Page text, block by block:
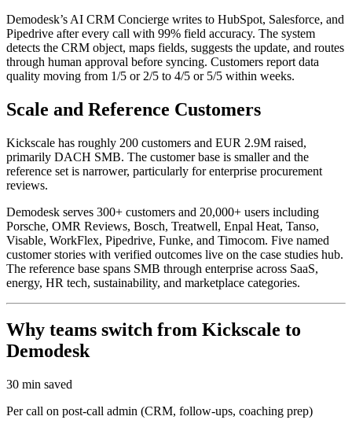
Demodesk’s AI CRM Concierge writes to HubSpot, Salesforce, and
Pipedrive after every call with 99% field accuracy. The system
detects the CRM object, maps fields, suggests the update, and routes
through human approval before syncing. Customers report data
quality moving from 1/5 or 2/5 to 4/5 or 5/5 within weeks.
Scale and Reference Customers
Kickscale has roughly 200 customers and EUR 2.9M raised,
primarily DACH SMB. The customer base is smaller and the
reference set is narrower, particularly for enterprise procurement
reviews.
Demodesk serves 300+ customers and 20,000+ users including
Porsche, OMR Reviews, Bosch, Treatwell, Enpal Heat, Tanso,
Visable, WorkFlex, Pipedrive, Funke, and Timocom. Five named
customer stories with verified outcomes live on the case studies hub.
The reference base spans SMB through enterprise across SaaS,
energy, HR tech, sustainability, and marketplace categories.
Why teams switch from Kickscale to
Demodesk
30 min saved
Per call on post-call admin (CRM, follow-ups, coaching prep)